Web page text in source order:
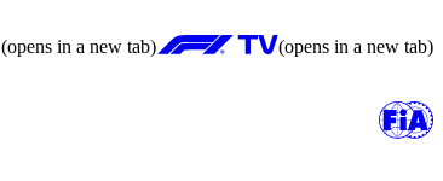
(opens in a new tab) (opens in a new tab)